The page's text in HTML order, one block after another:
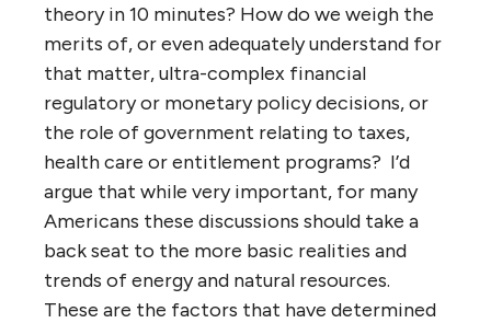
theory in 10 minutes? How do we weigh the
merits of, or even adequately understand for
that matter, ultra-complex financial
regulatory or monetary policy decisions, or
the role of government relating to taxes,
health care or entitlement programs? I’d
argue that while very important, for many
Americans these discussions should take a
back seat to the more basic realities and
trends of energy and natural resources.
These are the factors that have determined